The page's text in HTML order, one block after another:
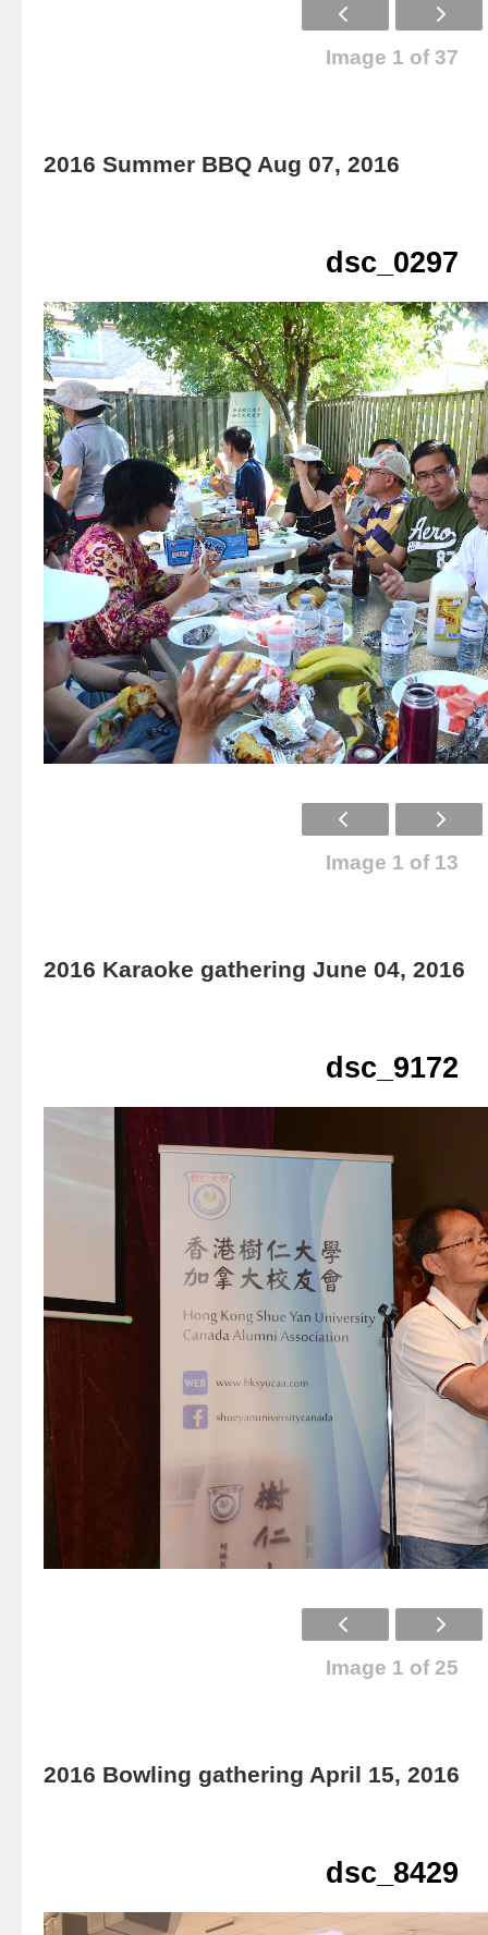
Image 1 of 37
2016 Summer BBQ Aug 07, 2016
dsc_0297
Image 1 of 13
2016 Karaoke gathering June 04, 2016
dsc_9172
Image 1 of 25
2016 Bowling gathering April 15, 2016
dsc_8429